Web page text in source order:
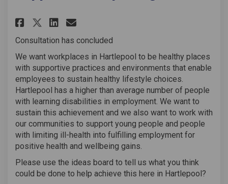
Share Working Well -
Share Working Well -
Share Working Well -
Email Working Well -
Consultation has concluded
We want workplaces in Hartlepool to be healthy places
with supportive practices and environments that enable
employees to sustain healthy lifestyle choices.
Hartlepool has a higher than average number of people
with learning disabilities in employment. We want to
sustain this achievement and we also want to work with
our communities to support young people and people
with limiting ill-health into fulfilling employment for
positive health and wellbeing gains.
Please use the ideas board to tell us what you think
could be done to help achieve this here in Hartlepool?